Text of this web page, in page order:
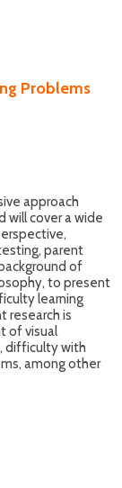
Problems
approach
will cover a wide
parent
of
to present
learning
research is
of visual
difficulty with
among other